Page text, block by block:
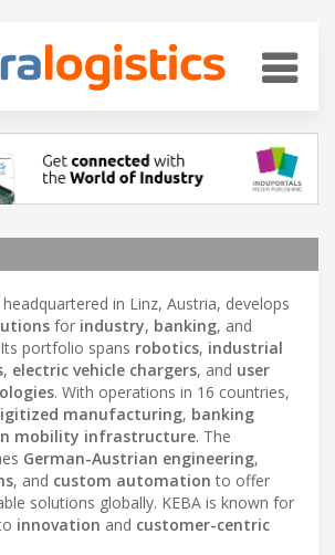
headquartered in Linz, Austria, develops
for industry, banking, and
portfolio spans robotics, industrial
, electric vehicle chargers, and user
. With operations in 16 countries,
manufacturing, banking
mobility infrastructure. The
German-Austrian engineering,
, and custom automation to offer
solutions globally. KEBA is known for
innovation and customer-centric